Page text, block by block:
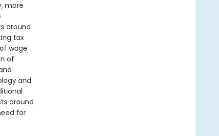
more
around
tax
wage
of
and
around
for